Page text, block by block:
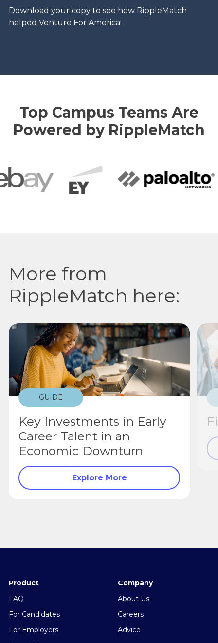
Download your copy to see how RippleMatch
helped Venture For America!
Top Campus Teams Are
Powered by RippleMatch
More from
RippleMatch here:
GUIDE
Key Investments in Early
Career Talent in an
Economic Downturn
Explore More
Product
FAQ
For Candidates
For Employers
Company
About Us
Careers
Advice